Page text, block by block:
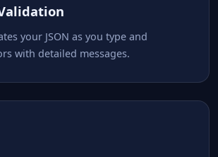
your JSON as you type and
with detailed messages.